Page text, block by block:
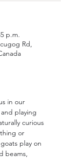
p.m.
Rd,
in our
playing
curious
or
play on
beams,